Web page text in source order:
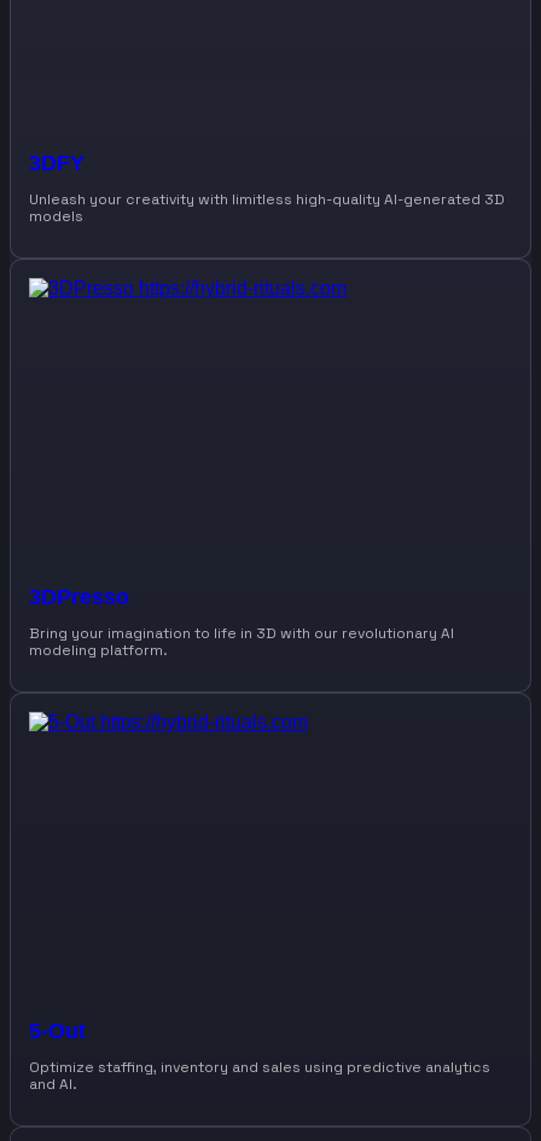
3DFY
Unleash your creativity with limitless high-quality AI-generated 3D
models
3DPresso
Bring your imagination to life in 3D with our revolutionary AI
modeling platform.
5-Out
Optimize staffing, inventory and sales using predictive analytics
and AI.